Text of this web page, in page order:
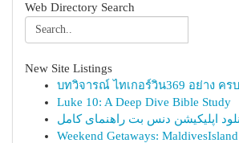
Web Directory Search
New Site Listings
บทวิจารณ์ ไทเกอร์วิน369 อย่าง คร
Luke 10: A Deep Dive Bible Study
اپلیکیشن دنس بت راهنمای کامل
Weekend Getaways: